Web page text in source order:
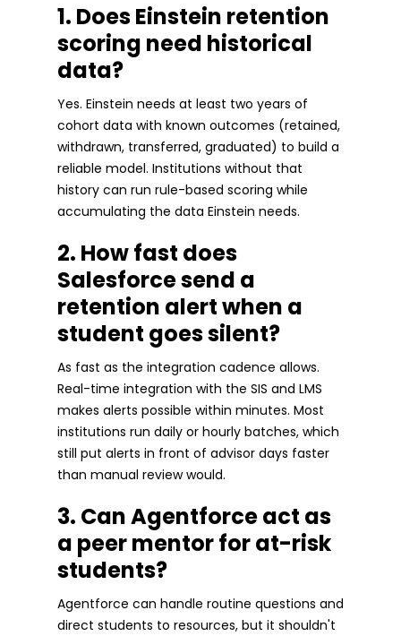
1. Does Einstein retention
scoring need historical
data?
Yes. Einstein needs at least two years of
cohort data with known outcomes (retained,
withdrawn, transferred, graduated) to build a
reliable model. Institutions without that
history can run rule-based scoring while
accumulating the data Einstein needs.
2. How fast does
Salesforce send a
retention alert when a
student goes silent?
As fast as the integration cadence allows.
Real-time integration with the SIS and LMS
makes alerts possible within minutes. Most
institutions run daily or hourly batches, which
still put alerts in front of advisor days faster
than manual review would.
3. Can Agentforce act as
a peer mentor for at-risk
students?
Agentforce can handle routine questions and
direct students to resources, but it shouldn't